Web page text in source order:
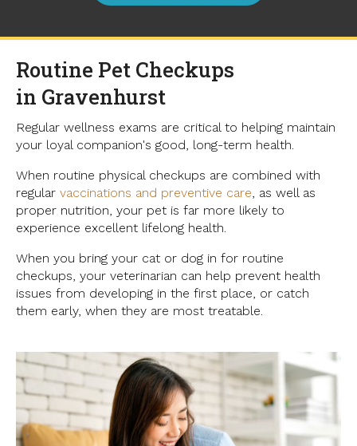
Routine Pet Checkups
in Gravenhurst
Regular wellness exams are critical to helping maintain
your loyal companion's good, long-term health.
When routine physical checkups are combined with
regular vaccinations and preventive care, as well as
proper nutrition, your pet is far more likely to
experience excellent lifelong health.
When you bring your cat or dog in for routine
checkups, your veterinarian can help prevent health
issues from developing in the first place, or catch
them early, when they are most treatable.